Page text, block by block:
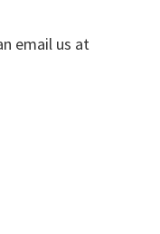
email us at